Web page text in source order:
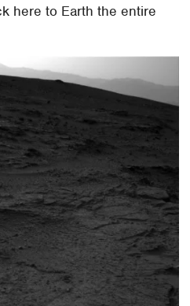
here to Earth the entire